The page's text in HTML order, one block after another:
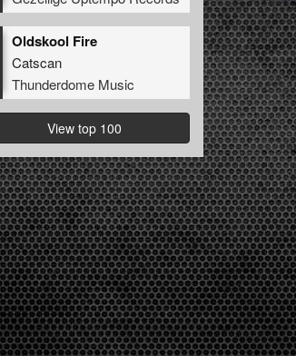
Oldskool Fire
Catscan
Thunderdome Music
View top 100